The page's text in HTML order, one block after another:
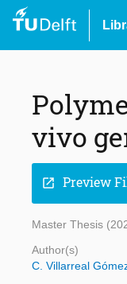
vivo
open_in_new Preview
Master Thesis
Author(s)
C. Villarreal